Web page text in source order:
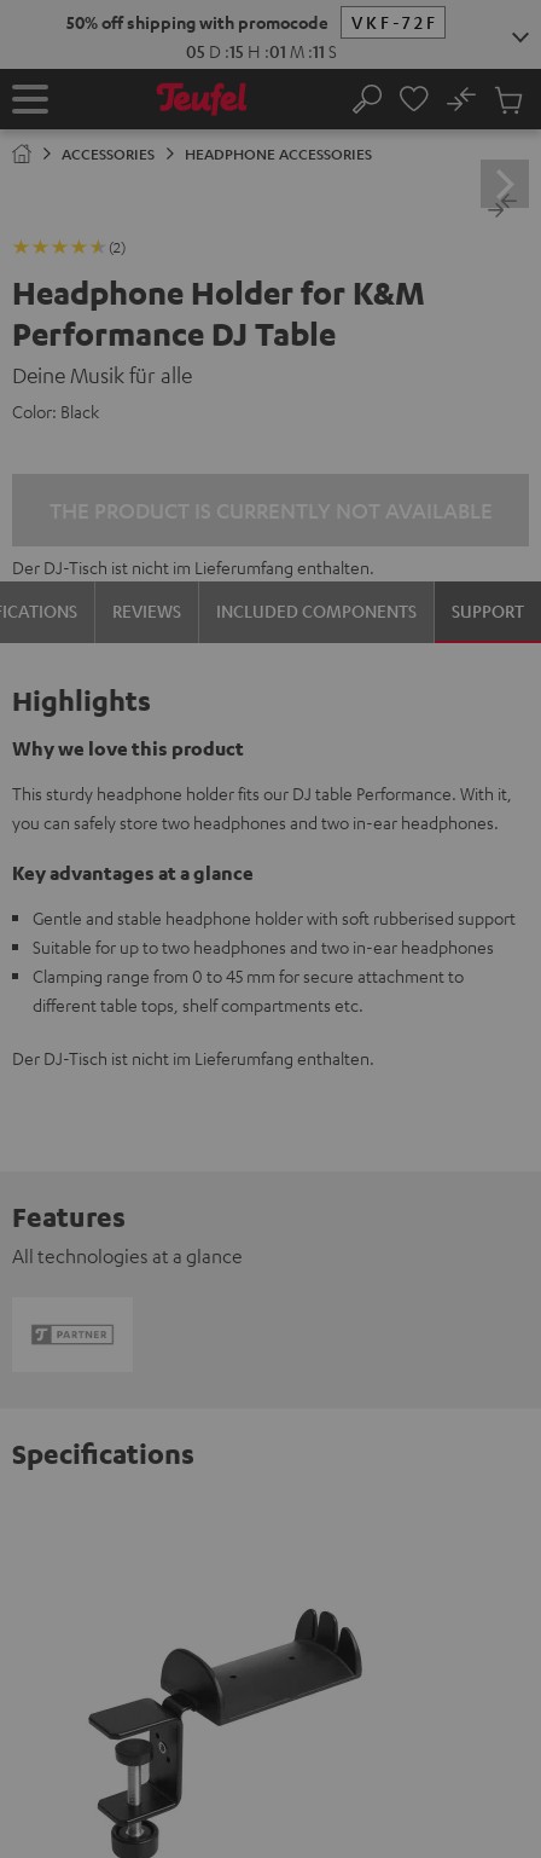
50% off shipping with promocode
VKF-72F
05 D :15 H :01 M :11 S
Home Search
No
Cart
ACCESSORIES HEADPHONE ACCESSORIES
(2)
Headphone Holder for K&M
Performance DJ Table
Deine Musik für alle
Color: Black
Der DJ-Tisch ist nicht im Lieferumfang enthalten.
REVIEWS INCLUDED COMPONENTS SUPPORT
Highlights
Why we love this product
This sturdy headphone holder fits our DJ table Performance. With it,
you can safely store two headphones and two in-ear headphones.
Key advantages at a glance
Gentle and stable headphone holder with soft rubberised support
Suitable for up to two headphones and two in-ear headphones
Clamping range from 0 to 45 mm for secure attachment to
different table tops, shelf compartments etc.
Der DJ-Tisch ist nicht im Lieferumfang enthalten.
Features
All technologies at a glance
Specifications